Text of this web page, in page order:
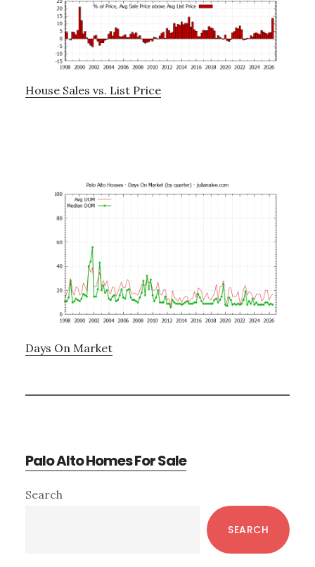
House Sales vs. List Price
Days On Market
Palo Alto Homes For Sale
Primary
Search
SEARCH